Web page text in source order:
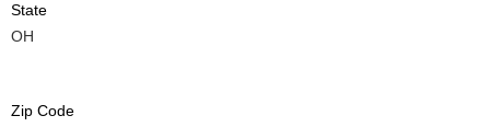
State
OH
Zip Code